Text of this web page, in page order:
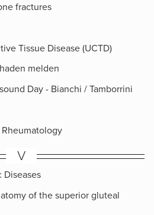
fractures
Tissue Disease (UCTD)
melden
Day - Bianchi / Tamborrini
V
Diseases
of the superior gluteal